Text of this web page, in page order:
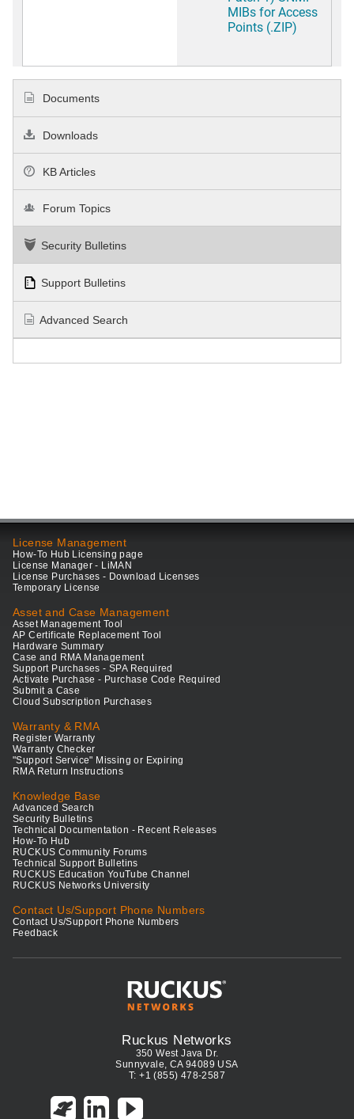
MIBs for Access
Points (.ZIP)
Documents
Downloads
KB Articles
Forum Topics
Security Bulletins
Support Bulletins
Advanced Search
License Management
How-To Hub Licensing page
License Manager - LiMAN
License Purchases - Download Licenses
Temporary License
Asset and Case Management
Asset Management Tool
AP Certificate Replacement Tool
Hardware Summary
Case and RMA Management
Support Purchases - SPA Required
Activate Purchase - Purchase Code Required
Submit a Case
Cloud Subscription Purchases
Warranty & RMA
Register Warranty
Warranty Checker
"Support Service" Missing or Expiring
RMA Return Instructions
Knowledge Base
Advanced Search
Security Bulletins
Technical Documentation - Recent Releases
How-To Hub
RUCKUS Community Forums
Technical Support Bulletins
RUCKUS Education YouTube Channel
RUCKUS Networks University
Contact Us/Support Phone Numbers
Contact Us/Support Phone Numbers
Feedback
Ruckus Networks
350 West Java Dr.
Sunnyvale, CA 94089 USA
T: +1 (855) 478-2587